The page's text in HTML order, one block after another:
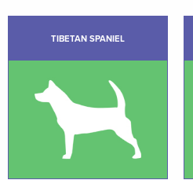
TIBETAN SPANIEL